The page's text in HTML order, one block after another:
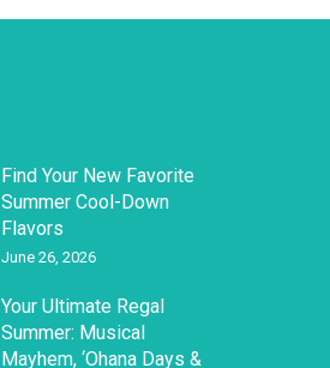
Find Your New Favorite
Summer Cool-Down
Flavors
June 26, 2026
Your Ultimate Regal
Summer: Musical
Mayhem, ‘Ohana Days &